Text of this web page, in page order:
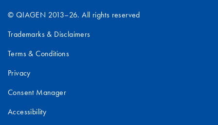
© QIAGEN 2013–26. All rights reserved
Trademarks & Disclaimers
Terms & Conditions
Privacy
Consent Manager
Accessibility